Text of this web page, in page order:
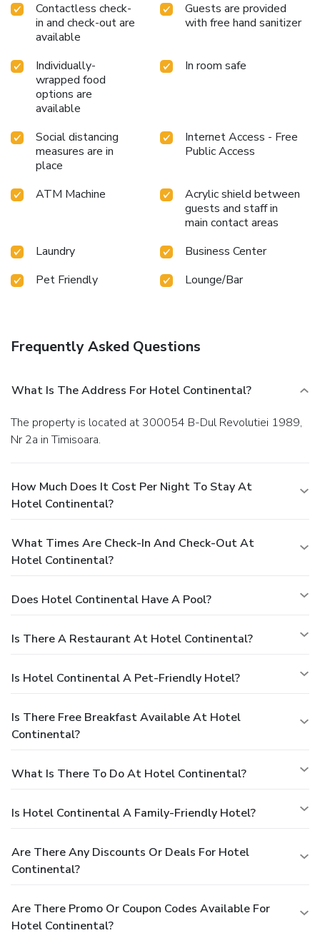
Contactless check-
in and check-out are
available
Guests are provided
with free hand sanitizer
Individually-
wrapped food
options are
available
In room safe
Social distancing
measures are in
place
Internet Access - Free
Public Access
ATM Machine
Acrylic shield between
guests and staff in
main contact areas
Laundry
Business Center
Pet Friendly
Lounge/Bar
Frequently Asked Questions
What Is The Address For Hotel Continental?
The property is located at 300054 B-Dul Revolutiei 1989,
Nr 2a in Timisoara.
How Much Does It Cost Per Night To Stay At
Hotel Continental?
What Times Are Check-In And Check-Out At
Hotel Continental?
Does Hotel Continental Have A Pool?
Is There A Restaurant At Hotel Continental?
Is Hotel Continental A Pet-Friendly Hotel?
Is There Free Breakfast Available At Hotel
Continental?
What Is There To Do At Hotel Continental?
Is Hotel Continental A Family-Friendly Hotel?
Are There Any Discounts Or Deals For Hotel
Continental?
Are There Promo Or Coupon Codes Available For
Hotel Continental?